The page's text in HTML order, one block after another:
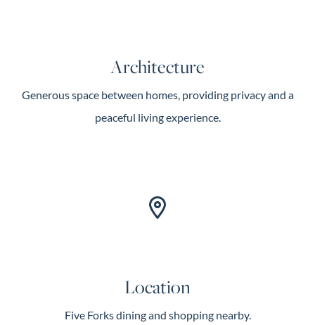
Architecture
Generous space between homes, providing privacy and a
peaceful living experience.
Location
Five Forks dining and shopping nearby.